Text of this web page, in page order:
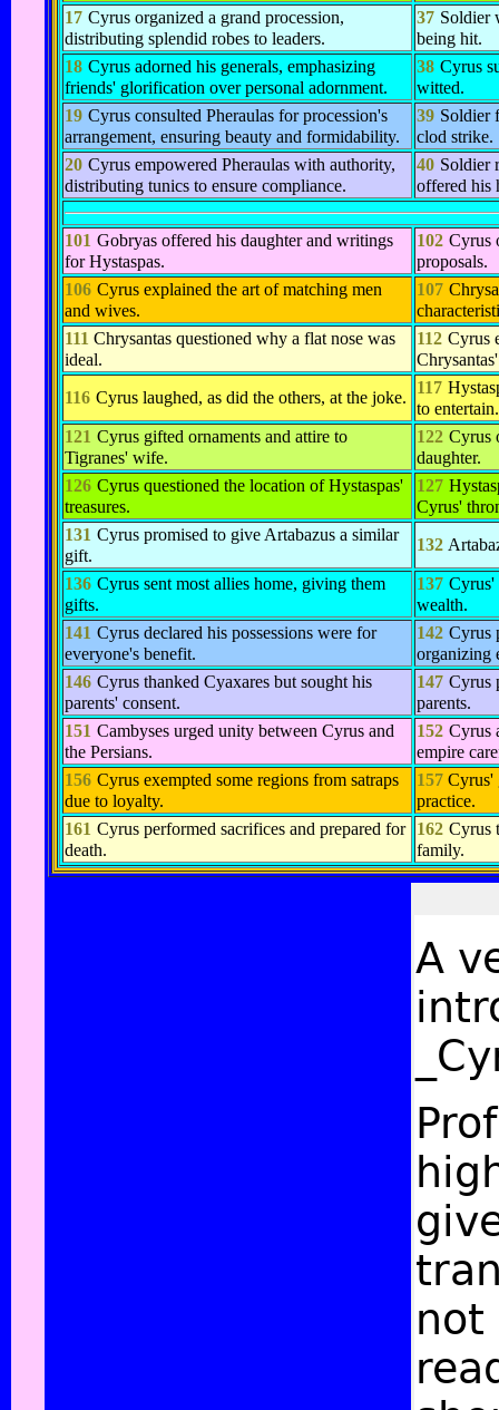
17 Cyrus organized a grand procession,
distributing splendid robes to leaders.
37 Soldier
being hit.
18 Cyrus adorned his generals, emphasizing
friends' glorification over personal adornment.
38 Cyrus
witted.
19 Cyrus consulted Pheraulas for procession's
arrangement, ensuring beauty and formidability.
39 Soldier
clod strike.
20 Cyrus empowered Pheraulas with authority,
distributing tunics to ensure compliance.
40 Soldier
offered his
101 Gobryas offered his daughter and writings
for Hystaspas.
102 Cyrus
proposals.
106 Cyrus explained the art of matching men
and wives.
107
111 Chrysantas questioned why a flat nose was
ideal.
112 Cyrus
116 Cyrus laughed, as did the others, at the joke.
117
to entertain.
121 Cyrus gifted ornaments and attire to
Tigranes' wife.
122 Cyrus
daughter.
126 Cyrus questioned the location of Hystaspas'
treasures.
127
Cyrus'
131 Cyrus promised to give Artabazus a similar
gift.
132
136 Cyrus sent most allies home, giving them
gifts.
137 Cyrus'
wealth.
141 Cyrus declared his possessions were for
everyone's benefit.
142 Cyrus
organizing
146 Cyrus thanked Cyaxares but sought his
parents' consent.
147 Cyrus
parents.
151 Cambyses urged unity between Cyrus and
the Persians.
152 Cyrus
empire
156 Cyrus exempted some regions from satraps
due to loyalty.
157 Cyrus'
practice.
161 Cyrus performed sacrifices and prepared for
death.
162 Cyrus
family.
A
not